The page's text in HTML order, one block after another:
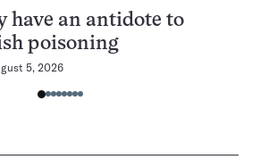
have an antidote to
poisoning
5, 2026